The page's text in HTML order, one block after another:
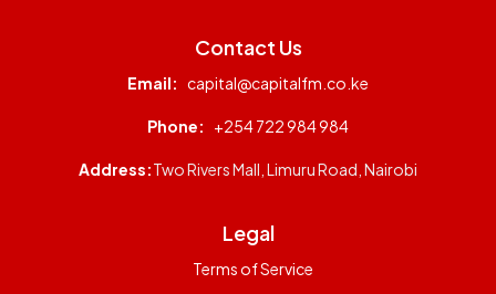
Contact Us
Email: capital@capitalfm.co.ke
Phone: +254 722 984 984
Address:Two Rivers Mall, Limuru Road, Nairobi
Legal
Terms of Service